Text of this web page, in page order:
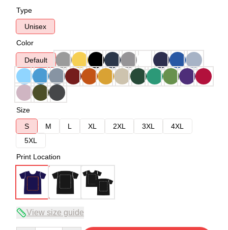
Type
Unisex
Color
Default
Size
S
M L XL 2XL 3XL
4XL
5XL
Print Location
View size guide